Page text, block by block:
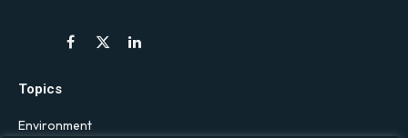
Facebook
X
LinkedIn
Topics
Environment